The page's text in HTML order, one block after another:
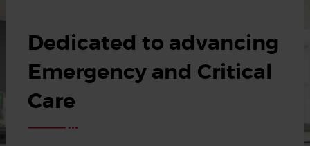
Dedicated to advancing
Emergency and Critical
Care